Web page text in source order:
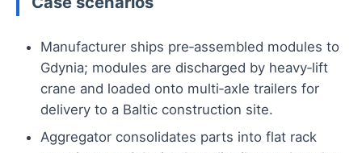
Manufacturer ships pre‑assembled modules to
Gdynia; modules are discharged by heavy‑lift
crane and loaded onto multi‑axle trailers for
delivery to a Baltic construction site.
Aggregator consolidates parts into flat rack